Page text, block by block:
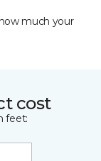
much your
cost
feet: